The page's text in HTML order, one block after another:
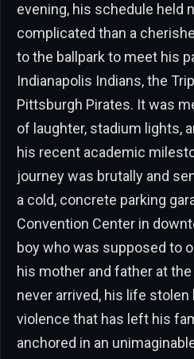
evening, his schedule held
complicated than a
to the ballpark to meet his
Indianapolis Indians, the
Pittsburgh Pirates. It was
of laughter, stadium lights,
his recent academic
journey was brutally and
a cold, concrete parking
Convention Center in
boy who was supposed to
his mother and father at
never arrived, his life
violence that has left his
anchored in an